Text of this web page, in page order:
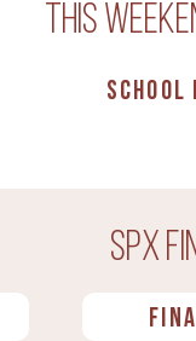
This
School
SPX